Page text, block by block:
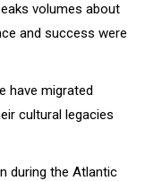
volumes about
and success were
have migrated
cultural legacies
during the Atlantic